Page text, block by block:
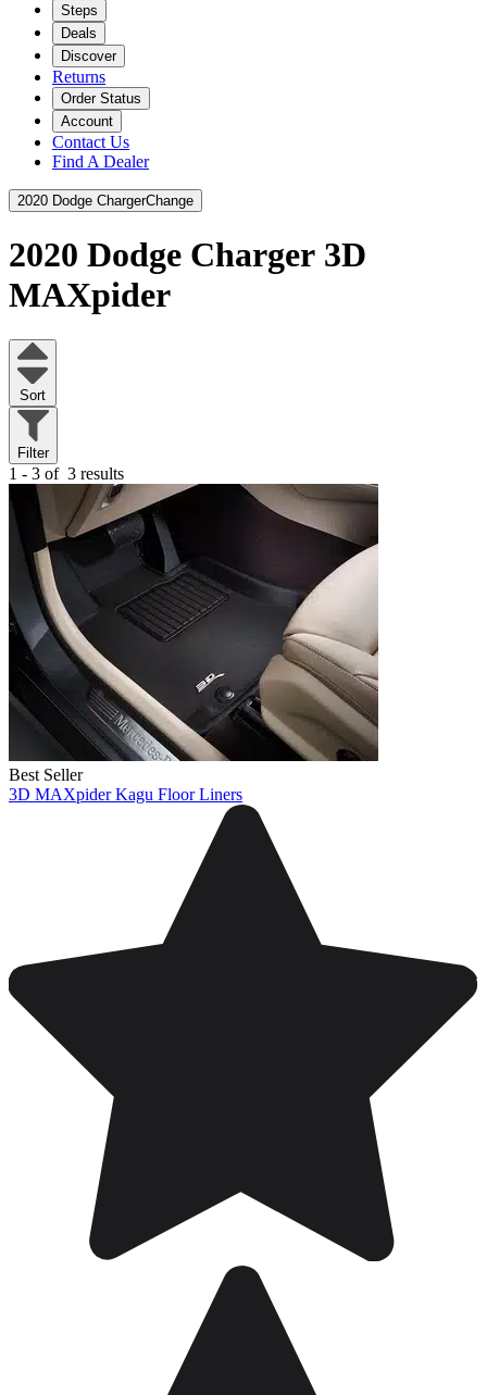
Steps
Deals
Discover
Returns
Order Status
Account
Contact Us
Find A Dealer
2020 Dodge ChargerChange
2020 Dodge Charger 3D
MAXpider
Sort
Filter
1 - 3 of 3 results
Best Seller
3D MAXpider Kagu Floor Liners